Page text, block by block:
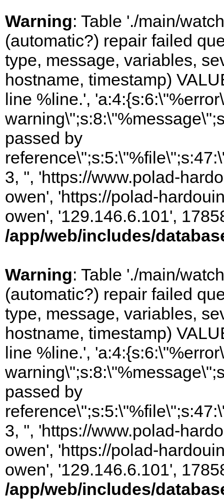
Warning: Table './main/
(automatic?) repair failed
type, message, variables,
hostname, timestamp)
line %line.',
passed by
3, '', 'https://www.polad-
owen', 'https://polad-
owen', '129.146.6.101',
/app/web/includes/
Warning: Table './main/
(automatic?) repair failed
type, message, variables,
hostname, timestamp)
line %line.',
passed by
3, '', 'https://www.polad-
owen', 'https://polad-
owen', '129.146.6.101',
/app/web/includes/